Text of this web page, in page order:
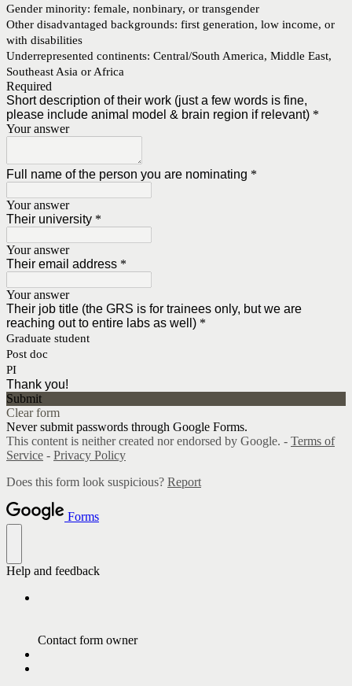
Gender minority: female, nonbinary, or transgender
Other disadvantaged backgrounds: first generation, low income, or
with disabilities
Underrepresented continents: Central/South America, Middle East,
Southeast Asia or Africa
Required
Short description of their work (just a few words is fine,
please include animal model & brain region if relevant) *
Your answer
Full name of the person you are nominating *
Your answer
Their university *
Your answer
Their email address *
Your answer
Their job title (the GRS is for trainees only, but we are
reaching out to entire labs as well) *
Graduate student
Post doc
PI
Thank you!
Submit
Clear form
Never submit passwords through Google Forms.
This content is neither created nor endorsed by Google. - Terms of
Service - Privacy Policy
Does this form look suspicious? Report
Forms
Help and feedback
Contact form owner